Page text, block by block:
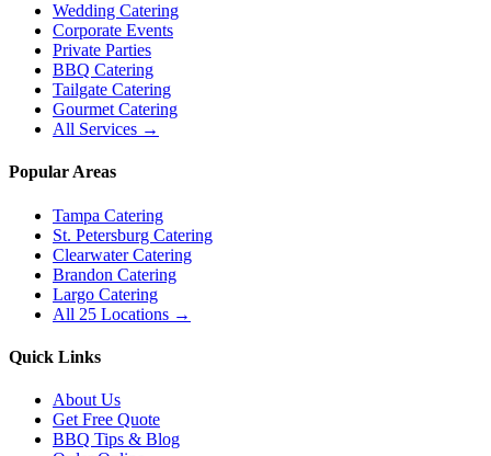
Wedding Catering
Corporate Events
Private Parties
BBQ Catering
Tailgate Catering
Gourmet Catering
All Services →
Popular Areas
Tampa Catering
St. Petersburg Catering
Clearwater Catering
Brandon Catering
Largo Catering
All 25 Locations →
Quick Links
About Us
Get Free Quote
BBQ Tips & Blog